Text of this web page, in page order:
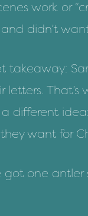
work or
didn’t
takeaway:
letters.
different
want for
got one